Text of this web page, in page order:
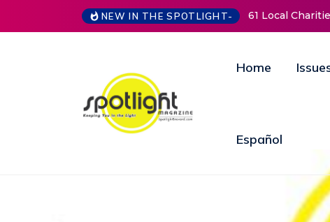
NEW IN THE SPOTLIGHT-
61 Local Charities & Nonprofits and Counting!New Life
Open Doors
Home
Español